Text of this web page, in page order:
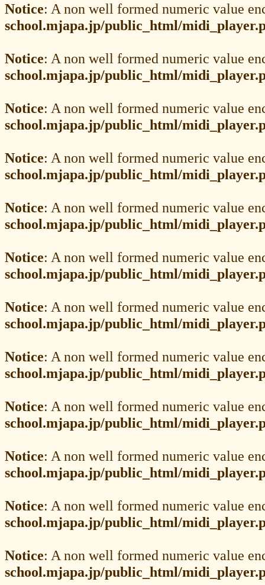
Notice: A non well formed numeric value
school.mjapa.jp/public_html/
Notice: A non well formed numeric value
school.mjapa.jp/public_html/
Notice: A non well formed numeric value
school.mjapa.jp/public_html/
Notice: A non well formed numeric value
school.mjapa.jp/public_html/
Notice: A non well formed numeric value
school.mjapa.jp/public_html/
Notice: A non well formed numeric value
school.mjapa.jp/public_html/
Notice: A non well formed numeric value
school.mjapa.jp/public_html/
Notice: A non well formed numeric value
school.mjapa.jp/public_html/
Notice: A non well formed numeric value
school.mjapa.jp/public_html/
Notice: A non well formed numeric value
school.mjapa.jp/public_html/
Notice: A non well formed numeric value
school.mjapa.jp/public_html/
Notice: A non well formed numeric value
school.mjapa.jp/public_html/